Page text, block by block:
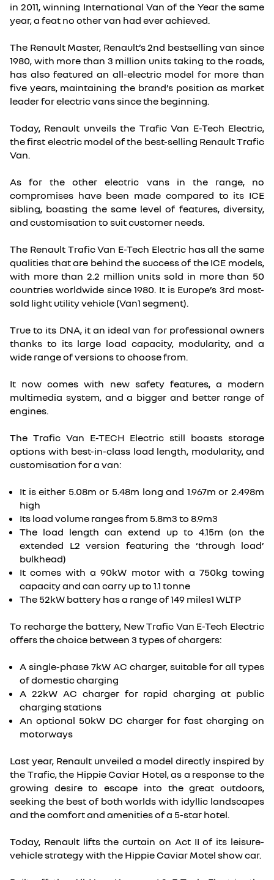
in 2011, winning International Van of the Year the same
year, a feat no other van had ever achieved.
The Renault Master, Renault’s 2nd bestselling van since
1980, with more than 3 million units taking to the roads,
has also featured an all-electric model for more than
five years, maintaining the brand’s position as market
leader for electric vans since the beginning.
Today, Renault unveils the Trafic Van E-Tech Electric,
the first electric model of the best-selling Renault Trafic
Van.
As for the other electric vans in the range, no
compromises have been made compared to its ICE
sibling, boasting the same level of features, diversity,
and customisation to suit customer needs.
The Renault Trafic Van E-Tech Electric has all the same
qualities that are behind the success of the ICE models,
with more than 2.2 million units sold in more than 50
countries worldwide since 1980. It is Europe’s 3rd most-
sold light utility vehicle (Van1 segment).
True to its DNA, it an ideal van for professional owners
thanks to its large load capacity, modularity, and a
wide range of versions to choose from.
It now comes with new safety features, a modern
multimedia system, and a bigger and better range of
engines.
The Trafic Van E-TECH Electric still boasts storage
options with best-in-class load length, modularity, and
customisation for a van:
It is either 5.08m or 5.48m long and 1.967m or 2.498m
high
Its load volume ranges from 5.8m3 to 8.9m3
The load length can extend up to 4.15m (on the
extended L2 version featuring the ‘through load’
bulkhead)
It comes with a 90kW motor with a 750kg towing
capacity and can carry up to 1.1 tonne
The 52kW battery has a range of 149 miles1 WLTP
To recharge the battery, New Trafic Van E-Tech Electric
offers the choice between 3 types of chargers:
A single-phase 7kW AC charger, suitable for all types
of domestic charging
A 22kW AC charger for rapid charging at public
charging stations
An optional 50kW DC charger for fast charging on
motorways
Last year, Renault unveiled a model directly inspired by
the Trafic, the Hippie Caviar Hotel, as a response to the
growing desire to escape into the great outdoors,
seeking the best of both worlds with idyllic landscapes
and the comfort and amenities of a 5-star hotel.
Today, Renault lifts the curtain on Act II of its leisure-
vehicle strategy with the Hippie Caviar Motel show car.